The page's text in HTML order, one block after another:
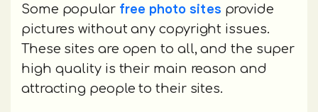
Some popular free photo sites provide
pictures without any copyright issues.
These sites are open to all, and the super
high quality is their main reason and
attracting people to their sites.